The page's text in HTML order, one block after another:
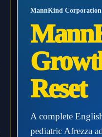
MannKind Corporation
Reset
A complete
pediatric Afrezza